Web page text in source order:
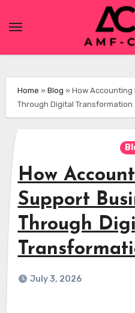
Home » Blog » How Accounting
Through Digital Transformation
How
Support
Through
July 3, 2026